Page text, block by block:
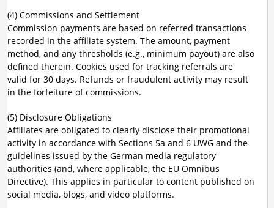
(4) Commissions and Settlement
Commission payments are based on referred transactions
recorded in the affiliate system. The amount, payment
method, and any thresholds (e.g., minimum payout) are also
defined therein. Cookies used for tracking referrals are
valid for 30 days. Refunds or fraudulent activity may result
in the forfeiture of commissions.
(5) Disclosure Obligations
Affiliates are obligated to clearly disclose their promotional
activity in accordance with Sections 5a and 6 UWG and the
guidelines issued by the German media regulatory
authorities (and, where applicable, the EU Omnibus
Directive). This applies in particular to content published on
social media, blogs, and video platforms.